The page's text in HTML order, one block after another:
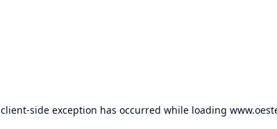
client-side exception has occurred while loading